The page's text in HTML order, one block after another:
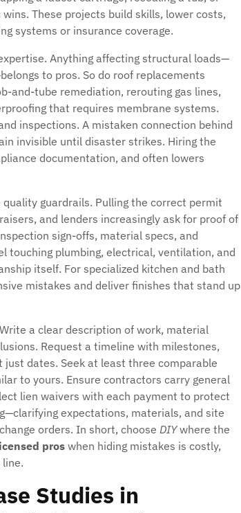
These projects build skills, lower costs,
systems or insurance coverage.
Anything affecting structural loads—
to pros. So do roof replacements
and-tube remediation, rerouting gas lines,
that requires membrane systems.
inspections. A mistaken connection behind
invisible until disaster strikes. Hiring the
documentation, and often lowers
guardrails. Pulling the correct permit
and lenders increasingly ask for proof of
sign-offs, material specs, and
touching plumbing, electrical, ventilation, and
itself. For specialized kitchen and bath
mistakes and deliver finishes that stand up
a clear description of work, material
Request a timeline with milestones,
dates. Seek at least three comparable
to yours. Ensure contractors carry general
lien waivers with each payment to protect
expectations, materials, and site
orders. In short, choose DIYwhere the
pros when hiding mistakes is costly,
Studies in